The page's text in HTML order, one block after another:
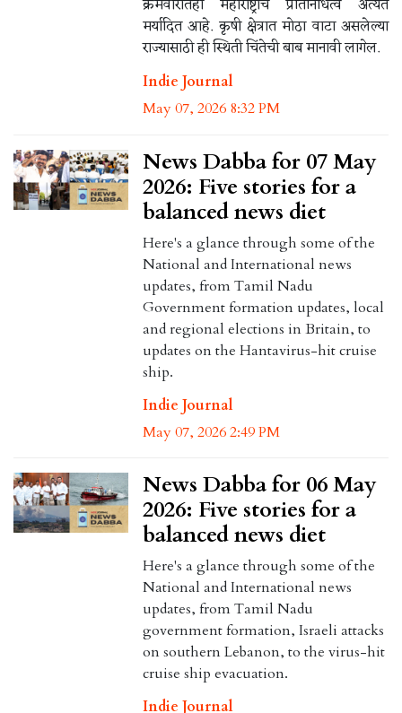
मर्यादित आहे. कृषी क्षेत्रात मोठा वाटा असलेल्या
राज्यासाठी ही स्थिती चिंतेची बाब मानावी लागेल.
Indie Journal
May 07, 2026 8:32 PM
News Dabba for 07 May
2026: Five stories for a
balanced news diet
Here's a glance through some of the
National and International news
updates, from Tamil Nadu
Government formation updates, local
and regional elections in Britain, to
updates on the Hantavirus-hit cruise
ship.
Indie Journal
May 07, 2026 2:49 PM
News Dabba for 06 May
2026: Five stories for a
balanced news diet
Here's a glance through some of the
National and International news
updates, from Tamil Nadu
government formation, Israeli attacks
on southern Lebanon, to the virus-hit
cruise ship evacuation.
Indie Journal